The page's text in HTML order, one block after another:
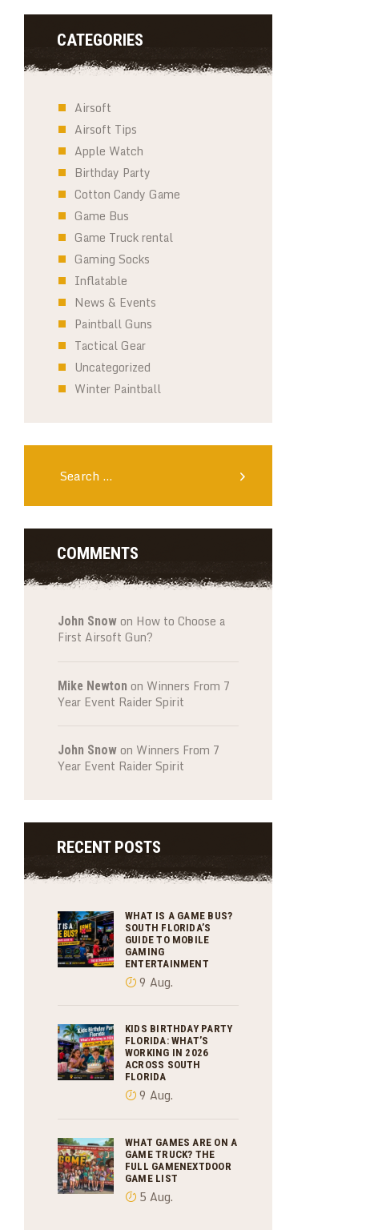
CATEGORIES
Airsoft
Airsoft Tips
Apple Watch
Birthday Party
Cotton Candy Game
Game Bus
Game Truck rental
Gaming Socks
Inflatable
News & Events
Paintball Guns
Tactical Gear
Uncategorized
Winter Paintball
COMMENTS
John Snow on How to Choose a
First Airsoft Gun?
Mike Newton on Winners From 7
Year Event Raider Spirit
John Snow on Winners From 7
Year Event Raider Spirit
RECENT POSTS
WHAT IS A GAME BUS?
SOUTH FLORIDA’S
GUIDE TO MOBILE
GAMING
ENTERTAINMENT
9 Aug.
KIDS BIRTHDAY PARTY
FLORIDA: WHAT’S
WORKING IN 2026
ACROSS SOUTH
FLORIDA
9 Aug.
WHAT GAMES ARE ON A
GAME TRUCK? THE
FULL GAMENEXTDOOR
GAME LIST
5 Aug.